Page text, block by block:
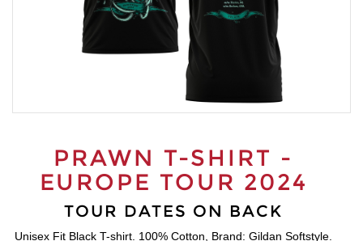
PRAWN T-SHIRT -
EUROPE TOUR 2024
TOUR DATES ON BACK
Unisex Fit Black T-shirt. 100% Cotton, Brand: Gildan Softstyle.